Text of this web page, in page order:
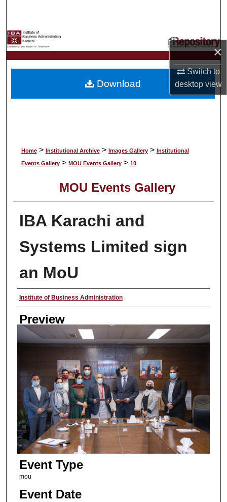
×
Switch to
desktopview
My Account
About
Home > Institutional Archive > Images Gallery > Institutional
Events Gallery > MOU Events Gallery > 10
MOU Events Gallery
IBA Karachi and
Systems Limited sign
an MoU
Creator
Institute of Business Administration
Preview
Event Type
mou
Event Date
Download